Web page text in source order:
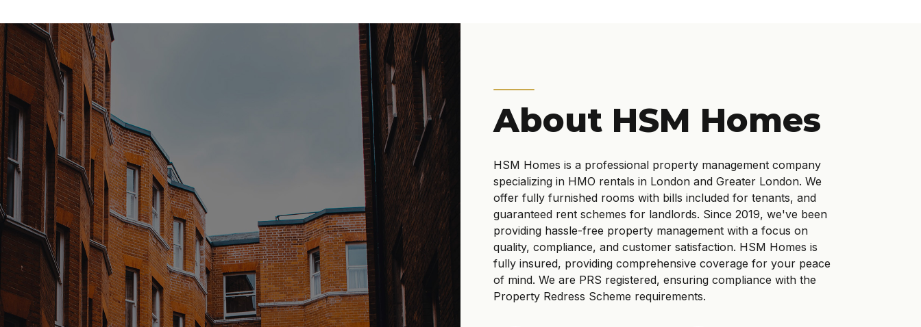
About HSM Homes
HSM Homes is a professional property management company
specializing in HMO rentals in London and Greater London. We
offer fully furnished rooms with bills included for tenants, and
guaranteed rent schemes for landlords. Since 2019, we've been
providing hassle-free property management with a focus on
quality, compliance, and customer satisfaction. HSM Homes is
fully insured, providing comprehensive coverage for your peace
of mind. We are PRS registered, ensuring compliance with the
Property Redress Scheme requirements.